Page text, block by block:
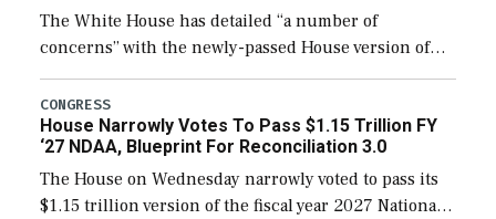
The White House has detailed “a number of
concerns” with the newly-passed House version of
the next defense policy bill, to include the
legislation’s limits on procuring Navy ships built […]
CONGRESS
House Narrowly Votes To Pass $1.15 Trillion FY
‘27 NDAA, Blueprint For Reconciliation 3.0
The House on Wednesday narrowly voted to pass its
$1.15 trillion version of the fiscal year 2027 National